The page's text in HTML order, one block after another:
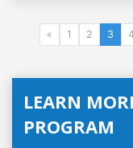
« 1 2 3
LEARN
PROGRAM